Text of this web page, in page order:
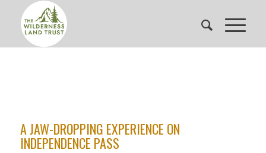
A JAW-DROPPING EXPERIENCE ON
INDEPENDENCE PASS